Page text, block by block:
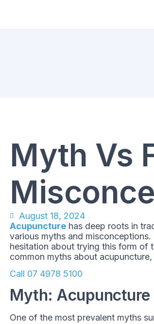
Myth Vs
August 18, 2024
Acupuncture has deep roots in
various myths and
hesitation about trying this form of
common myths about
Call 07 4978 5100
Myth: Acupuncture
One of the most prevalent myths